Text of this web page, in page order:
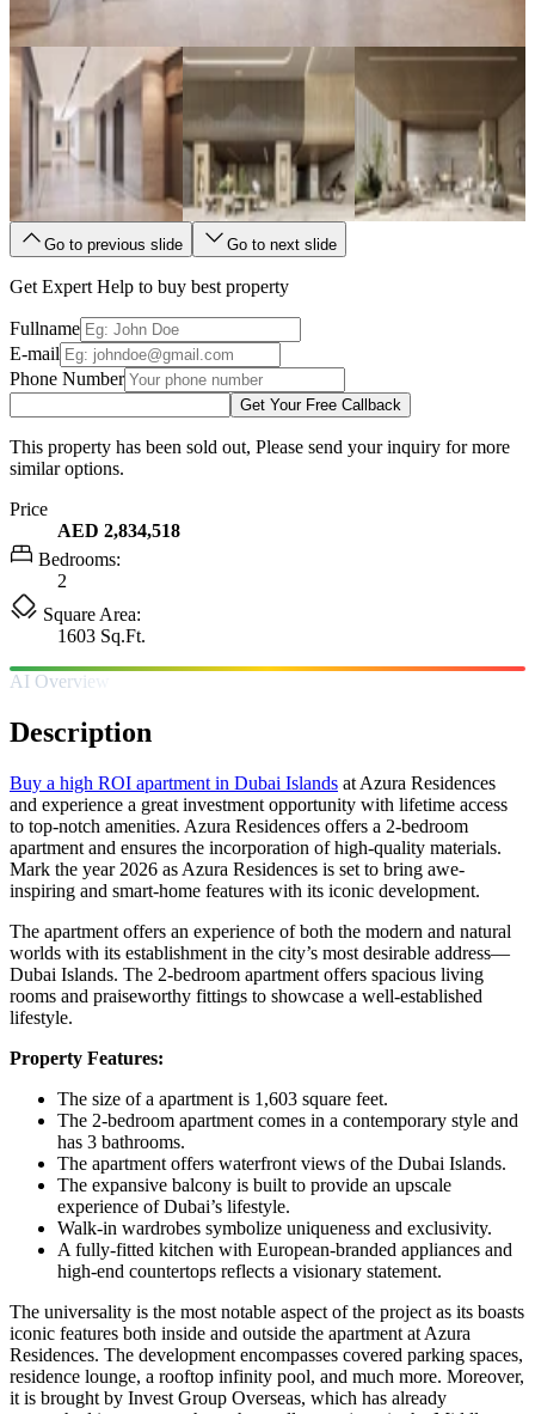
Go to previous slide Go to next slide
Get Expert Help to buy best property
Fullname
E-mail
Phone Number
Get Your Free Callback
This property has been sold out, Please send your inquiry for more
similar options.
Price
AED 2,834,518
Bedrooms:
2
Square Area:
1603 Sq.Ft.
AI Overview
Description
Buy a high ROI apartment in Dubai Islands at Azura Residences
and experience a great investment opportunity with lifetime access
to top-notch amenities. Azura Residences offers a 2-bedroom
apartment and ensures the incorporation of high-quality materials.
Mark the year 2026 as Azura Residences is set to bring awe-
inspiring and smart-home features with its iconic development.
The apartment offers an experience of both the modern and natural
worlds with its establishment in the city’s most desirable address—
Dubai Islands. The 2-bedroom apartment offers spacious living
rooms and praiseworthy fittings to showcase a well-established
lifestyle.
Property Features:
The size of a apartment is 1,603 square feet.
The 2-bedroom apartment comes in a contemporary style and
has 3 bathrooms.
The apartment offers waterfront views of the Dubai Islands.
The expansive balcony is built to provide an upscale
experience of Dubai’s lifestyle.
Walk-in wardrobes symbolize uniqueness and exclusivity.
A fully-fitted kitchen with European-branded appliances and
high-end countertops reflects a visionary statement.
The universality is the most notable aspect of the project as its boasts
iconic features both inside and outside the apartment at Azura
Residences. The development encompasses covered parking spaces,
residence lounge, a rooftop infinity pool, and much more. Moreover,
it is brought by Invest Group Overseas, which has already